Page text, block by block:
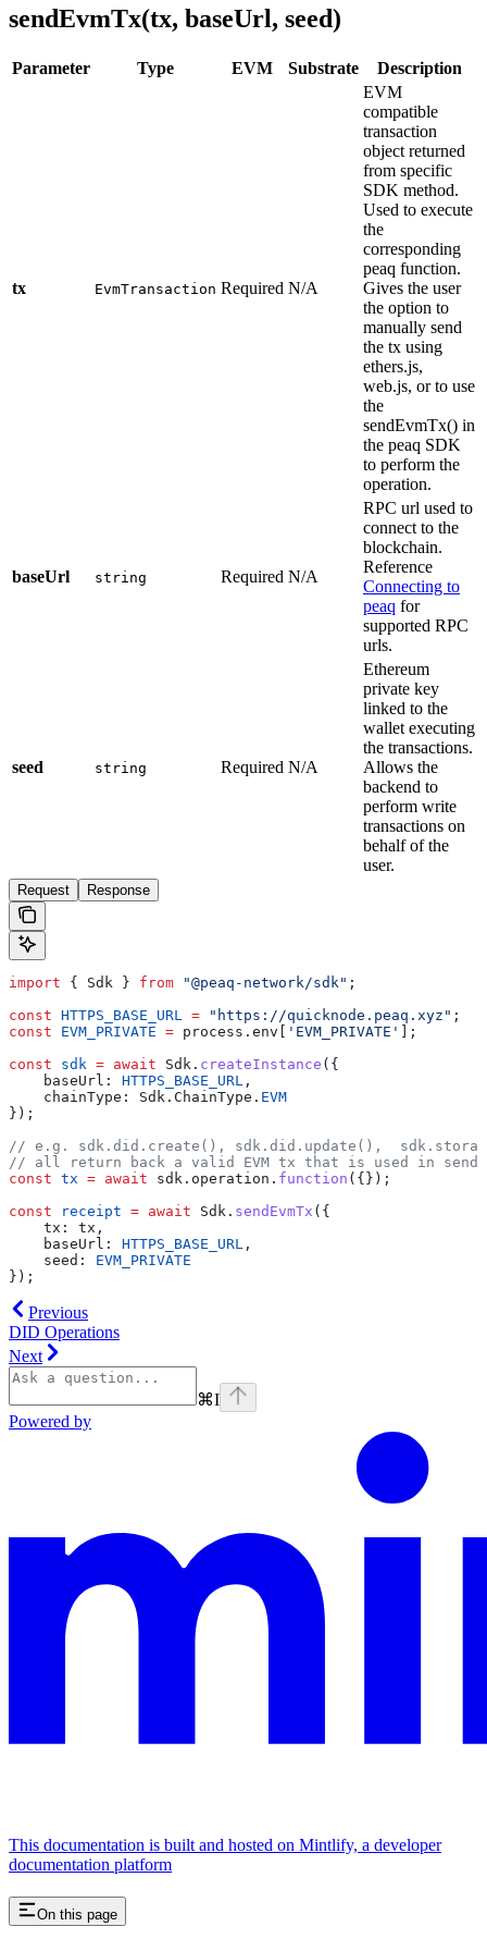
sendEvmTx(tx, baseUrl, seed)
Parameter Type EVM Substrate Description
tx EvmTransaction Required N/A
EVM
compatible
transaction
object returned
from specific
SDK method.
Used to execute
the
corresponding
peaq function.
Gives the user
the option to
manually send
the tx using
ethers.js,
web.js, or to use
the
sendEvmTx() in
the peaq SDK
to perform the
operation.
baseUrl string Required N/A
RPC url used to
connect to the
blockchain.
Reference
Connecting to
peaq for
supported RPC
urls.
seed string Required N/A
Ethereum
private key
linked to the
wallet executing
the transactions.
Allows the
backend to
perform write
transactions on
behalf of the
user.
Request Response
import { Sdk } from "@peaq-network/sdk" ;
const HTTPS_BASE_URL = "https://quicknode.peaq.xyz" ;
const EVM_PRIVATE = process.env[ 'EVM_PRIVATE'
];
const sdk = await Sdk. createInstance ({
    baseUrl:
HTTPS_BASE_URL ,
    chainType: Sdk.ChainType.
EVM
});
// e.g. sdk.did.create(), sdk.did.update(),
// all return back a valid EVM tx that is used in
const tx = await sdk.operation. function ({});
const receipt = await Sdk. sendEvmTx ({
    tx: tx,
    baseUrl:
HTTPS_BASE_URL ,
    seed:
EVM_PRIVATE
});
Previous
DID Operations
Next
⌘I
Powered by
This documentation is built and hosted on Mintlify, a developer
documentation platform
On this page